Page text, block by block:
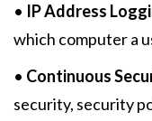
• IP Address
which computer a
• Continuous
security, security